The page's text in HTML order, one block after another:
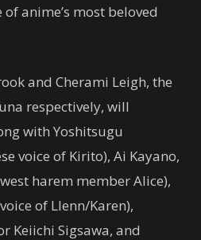
anime’s most beloved
and Cherami Leigh, the
respectively, will
with Yoshitsugu
voice of Kirito), Ai Kayano,
harem member Alice),
of Llenn/Karen),
Keiichi Sigsawa, and